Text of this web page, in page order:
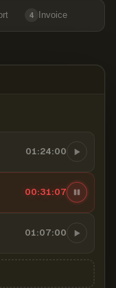
4 Invoice
01:24:00
00:31:08
01:07:00